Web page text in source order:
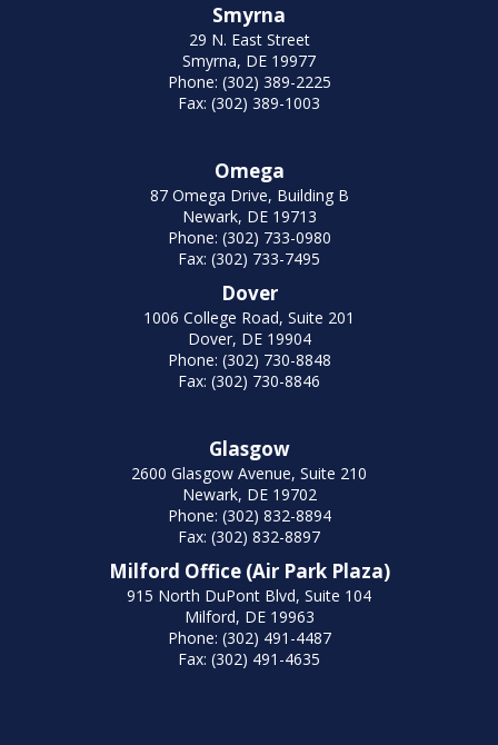
Smyrna
29 N. East Street
Smyrna, DE 19977
Phone: (302) 389-2225
Fax: (302) 389-1003
Omega
87 Omega Drive, Building B
Newark, DE 19713
Phone: (302) 733-0980
Fax: (302) 733-7495
Dover
1006 College Road, Suite 201
Dover, DE 19904
Phone: (302) 730-8848
Fax: (302) 730-8846
Glasgow
2600 Glasgow Avenue, Suite 210
Newark, DE 19702
Phone: (302) 832-8894
Fax: (302) 832-8897
Milford Office (Air Park Plaza)
915 North DuPont Blvd, Suite 104
Milford, DE 19963
Phone: (302) 491-4487
Fax: (302) 491-4635